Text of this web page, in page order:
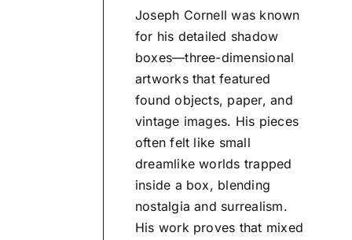
Joseph Cornell was known
for his detailed shadow
boxes—three-dimensional
artworks that featured
found objects, paper, and
vintage images. His pieces
often felt like small
dreamlike worlds trapped
inside a box, blending
nostalgia and surrealism.
His work proves that mixed